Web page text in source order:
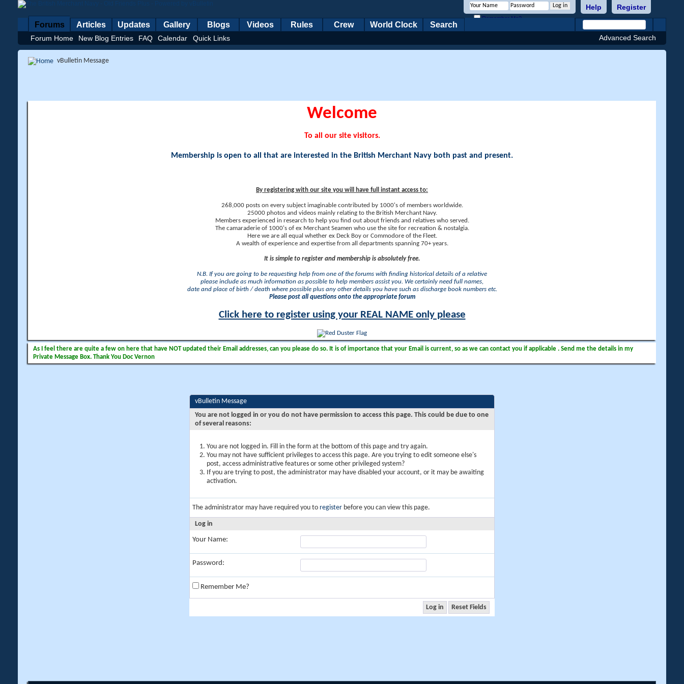
Register
Help
Remember Me?
Forums
Forum Home New Blog Entries FAQ Calendar Quick Links
Articles Updates Gallery Blogs Videos Rules Crew World Clock Search
Advanced Search
vBulletin Message
Welcome
To all our site visitors.
Membership is open to all that are interested in the British Merchant Navy both past and present.
By registering with our site you will have full instant access to:
268,000 posts on every subject imaginable contributed by 1000's of members worldwide.
25000 photos and videos mainly relating to the British Merchant Navy.
Members experienced in research to help you find out about friends and relatives who served.
The camaraderie of 1000's of ex Merchant Seamen who use the site for recreation & nostalgia.
Here we are all equal whether ex Deck Boy or Commodore of the Fleet.
A wealth of experience and expertise from all departments spanning 70+ years.
It is simple to register and membership is absolutely free.
N.B. If you are going to be requesting help from one of the forums with finding historical details of a relative
please include as much information as possible to help members assist you. We certainly need full names,
date and place of birth / death where possible plus any other details you have such as discharge book numbers etc.
Please post all questions onto the appropriate forum
Click here to register using your REAL NAME only please
As I feel there are quite a few on here that have NOT updated their Email addresses, can you please do so. It is of importance that your Email is current, so as we can contact you if applicable . Send me the details in my
Private Message Box. Thank You Doc Vernon
vBulletin Message
You are not logged in or you do not have permission to access this page. This could be due to one
of several reasons:
You are not logged in. Fill in the form at the bottom of this page and try again.
You may not have sufficient privileges to access this page. Are you trying to edit someone else's
post, access administrative features or some other privileged system?
If you are trying to post, the administrator may have disabled your account, or it may be awaiting
activation.
The administrator may have required you to register before you can view this page.
Log in
Your Name:
Password:
Remember Me?